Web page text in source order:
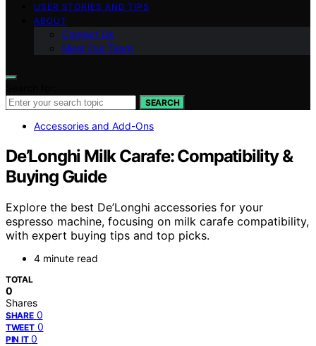
USER STORIES AND TIPS
ABOUT
Contact Us
Meet Our Team
SEARCH
Accessories and Add-Ons
De’Longhi Milk Carafe: Compatibility &
Buying Guide
Explore the best De’Longhi accessories for your
espresso machine, focusing on milk carafe compatibility,
with expert buying tips and top picks.
4 minute read
TOTAL
0
Shares
SHARE 0
TWEET 0
PIN IT 0